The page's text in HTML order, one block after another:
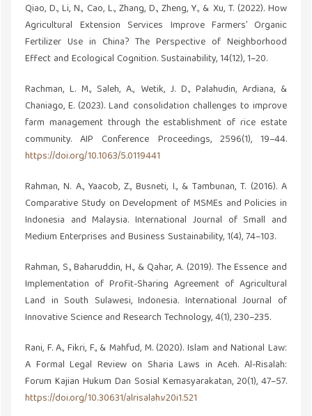
Qiao, D., Li, N., Cao, L., Zhang, D., Zheng, Y., & Xu, T. (2022). How
Agricultural Extension Services Improve Farmers’ Organic
Fertilizer Use in China? The Perspective of Neighborhood
Effect and Ecological Cognition. Sustainability, 14(12), 1–20.
Rachman, L. M., Saleh, A., Wetik, J. D., Palahudin, Ardiana, &
Chaniago, E. (2023). Land consolidation challenges to improve
farm management through the establishment of rice estate
community. AIP Conference Proceedings, 2596(1), 19–44.
https://doi.org/10.1063/5.0119441
Rahman, N. A., Yaacob, Z., Busneti, I., & Tambunan, T. (2016). A
Comparative Study on Development of MSMEs and Policies in
Indonesia and Malaysia. International Journal of Small and
Medium Enterprises and Business Sustainability, 1(4), 74–103.
Rahman, S., Baharuddin, H., & Qahar, A. (2019). The Essence and
Implementation of Profit-Sharing Agreement of Agricultural
Land in South Sulawesi, Indonesia. International Journal of
Innovative Science and Research Technology, 4(1), 230–235.
Rani, F. A., Fikri, F., & Mahfud, M. (2020). Islam and National Law:
A Formal Legal Review on Sharia Laws in Aceh. Al-Risalah:
Forum Kajian Hukum Dan Sosial Kemasyarakatan, 20(1), 47–57.
https://doi.org/10.30631/alrisalah.v20i1.521